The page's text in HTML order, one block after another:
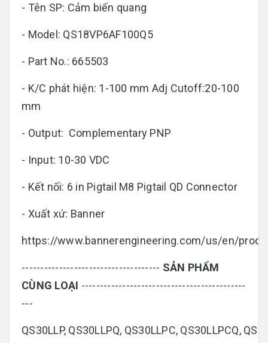
- Tên SP: Cảm biến quang
- Model: QS18VP6AF100Q5
- Part No.: 665503
- K/C phát hiện: 1-100 mm Adj Cutoff:20-100
mm
- Output: Complementary PNP
- Input: 10-30 VDC
- Kết nối: 6 in Pigtail M8 Pigtail QD Connector
- Xuất xứ: Banner
https://www.bannerengineering.com/us/en/
------------------------------------- SẢN PHẨM
CÙNG LOẠI --------------------------------------------
---
QS30LLP, QS30LLPQ, QS30LLPC, QS30LLPCQ,